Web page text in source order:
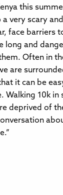
this
very scary
face barriers
long and
Often in
are
it can be
Walking 10k in
deprived of